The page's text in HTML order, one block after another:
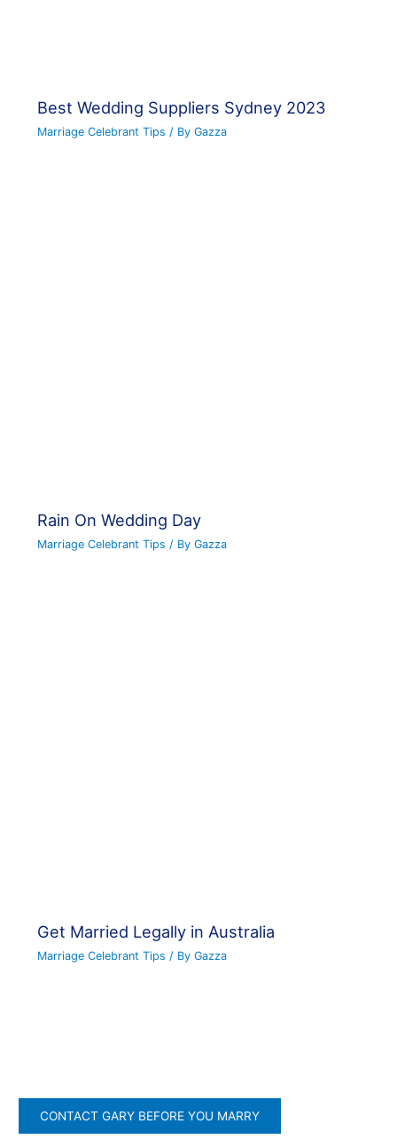
Best Wedding Suppliers Sydney 2023
Marriage Celebrant Tips / By Gazza
Rain On Wedding Day
Marriage Celebrant Tips / By Gazza
Get Married Legally in Australia
Marriage Celebrant Tips / By Gazza
CONTACT GARY BEFORE YOU MARRY